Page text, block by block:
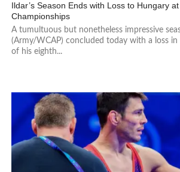
Ildar’s Season Ends with Loss to Hungary
Championships
A tumultuous but nonetheless impressive
(Army/WCAP) concluded today with a loss in
of his eighth...